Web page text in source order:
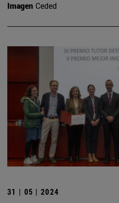
Imagen Ceded
31 | 05 | 2024